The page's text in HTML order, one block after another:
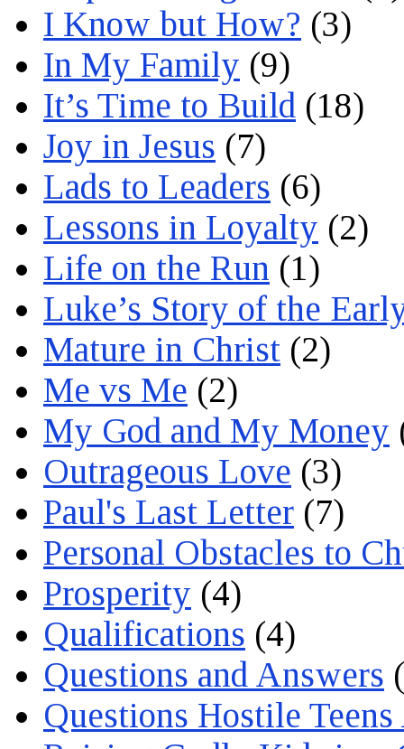
I Know but How? (3)
In My Family (9)
It’s Time to Build (18)
Joy in Jesus (7)
Lads to Leaders (6)
Lessons in Loyalty (2)
Life on the Run (1)
Luke’s Story of the
Mature in Christ (2)
Me vs Me (2)
My God and My Money
Outrageous Love (3)
Paul's Last Letter (7)
Personal Obstacles to
Prosperity (4)
Qualifications (4)
Questions and Answers
Questions Hostile